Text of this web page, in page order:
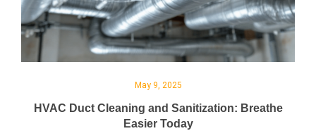
May 9, 2025
HVAC Duct Cleaning and Sanitization: Breathe
Easier Today